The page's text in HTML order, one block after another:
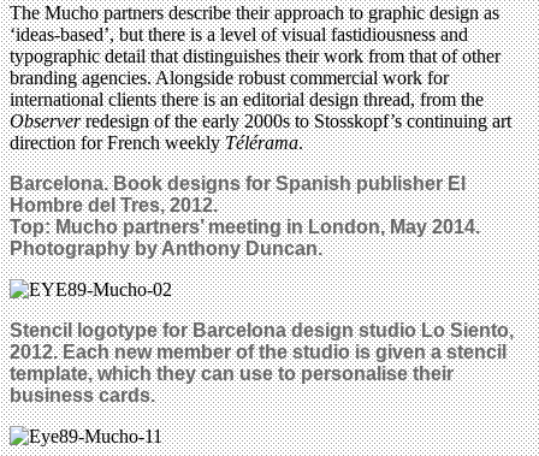
The Mucho partners describe their approach to graphic design as
‘ideas-based’, but there is a level of visual fastidiousness and
typographic detail that distinguishes their work from that of other
branding agencies. Alongside robust commercial work for
international clients there is an editorial design thread, from the
Observerredesign of the early 2000s to Stosskopf’s continuing art
direction for French weeklyTélérama.
Barcelona. Book designs for Spanish publisher El
Hombre del Tres, 2012.
Top: Mucho partners’ meeting in London, May 2014.
Photography by Anthony Duncan.
Stencil logotype for Barcelona design studio Lo Siento,
2012. Each new member of the studio is given a stencil
template, which they can use to personalise their
business cards.